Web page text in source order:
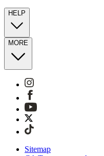
HELP
MORE
Sitemap